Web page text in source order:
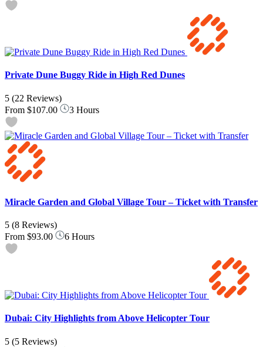
Private Dune Buggy Ride in High Red Dunes
5 (22 Reviews)
From $107.00 3 Hours
Miracle Garden and Global Village Tour – Ticket with Transfer
5 (8 Reviews)
From $93.00 6 Hours
Dubai: City Highlights from Above Helicopter Tour
5 (5 Reviews)